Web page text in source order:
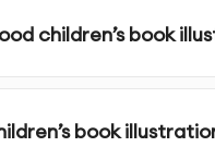
sketches for your
children’s book
book